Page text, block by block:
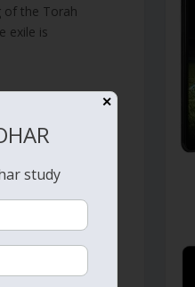
of the Torah
exile is
He will
the Light
are the sons
✕
study